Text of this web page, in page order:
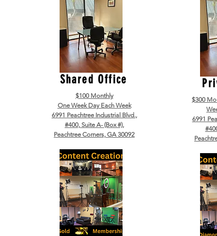
Shared Office
$100 Monthly
One Week Day Each Week
6991 Peachtree Industrial Blvd.,
#400, Suite A- (Box #),
Peachtree Corners, GA 30092
$300
6991